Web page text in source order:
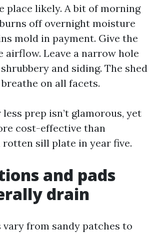
place likely. A bit of morning
off overnight moisture
mold in payment. Give the
airflow. Leave a narrow hole
and siding. The shed
on all facets.
prep isn’t glamorous, yet
cost-effective than
rotten sill plate in year five.
and pads
drain
vary from sandy patches to